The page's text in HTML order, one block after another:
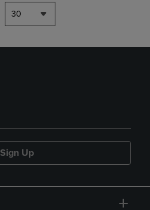
30
Sign Up